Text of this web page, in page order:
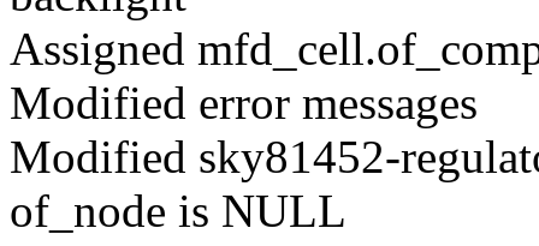
Assigned
Modified error messages
Modified sky81452-
of_node is NULL